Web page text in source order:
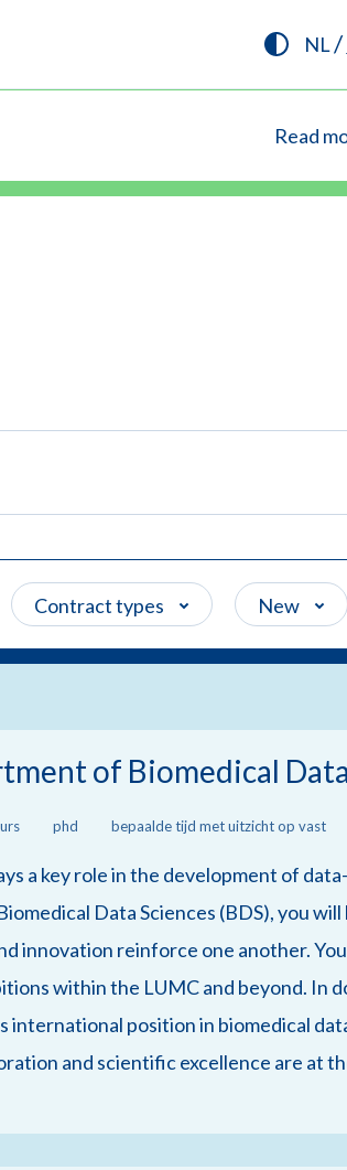
NL/
Read
Contract types New
of Biomedical
phd bepaalde tijd met uitzicht op vast
a key role in the development of
Data Sciences (BDS), you
innovation reinforce one another.
within the LUMC and beyond. In
position in biomedical
and scientific excellence are at